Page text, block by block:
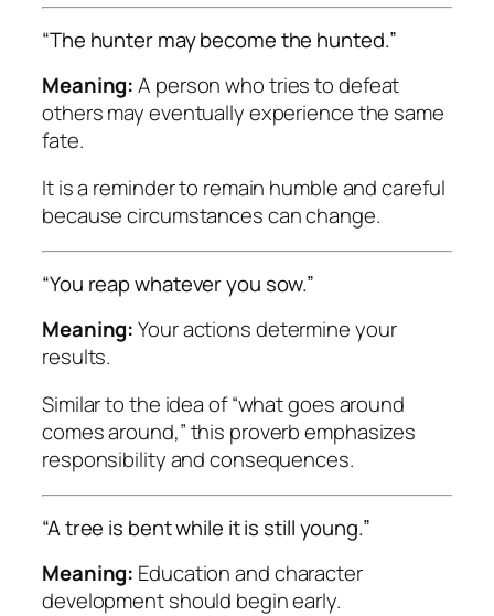
“The hunter may become the hunted.”
Meaning:A person who tries to defeat
others may eventually experience the same
fate.
It is a reminder to remain humble and careful
because circumstances can change.
“You reap whatever you sow.”
Meaning:Your actions determine your
results.
Similar to the idea of “what goes around
comes around,” this proverb emphasizes
responsibility and consequences.
“A tree is bent while it is still young.”
Meaning: Education and character
development should begin early.